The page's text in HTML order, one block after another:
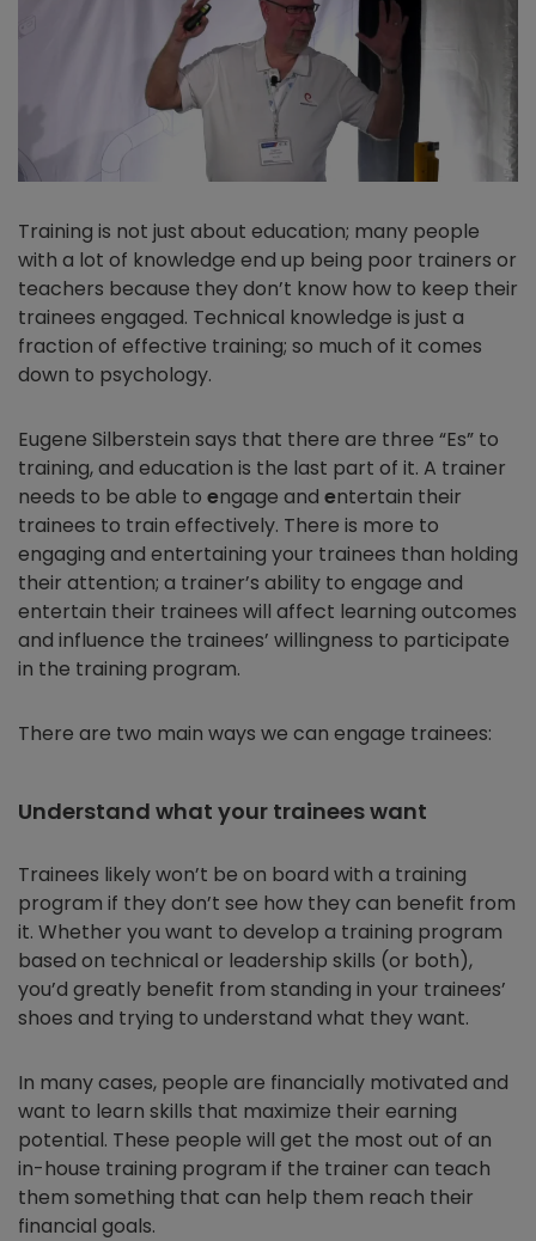
Training is not just about education; many people
with a lot of knowledge end up being poor trainers or
teachers because they don’t know how to keep their
trainees engaged. Technical knowledge is just a
fraction of effective training; so much of it comes
down to psychology.
Eugene Silberstein says that there are three “Es” to
training, and education is the last part of it. A trainer
needs to be able to engage and entertain their
trainees to train effectively. There is more to
engaging and entertaining your trainees than holding
their attention; a trainer’s ability to engage and
entertain their trainees will affect learning outcomes
and influence the trainees’ willingness to participate
in the training program.
There are two main ways we can engage trainees:
Understand what your trainees want
Trainees likely won’t be on board with a training
program if they don’t see how they can benefit from
it. Whether you want to develop a training program
based on technical or leadership skills (or both),
you’d greatly benefit from standing in your trainees’
shoes and trying to understand what they want.
In many cases, people are financially motivated and
want to learn skills that maximize their earning
potential. These people will get the most out of an
in-house training program if the trainer can teach
them something that can help them reach their
financial goals.